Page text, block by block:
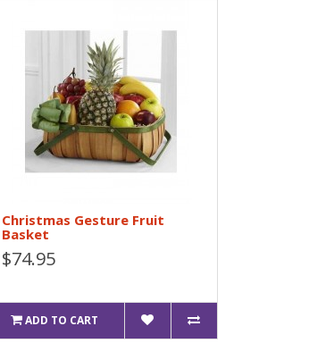
Christmas Gesture Fruit
Basket
$74.95
ADD TO CART